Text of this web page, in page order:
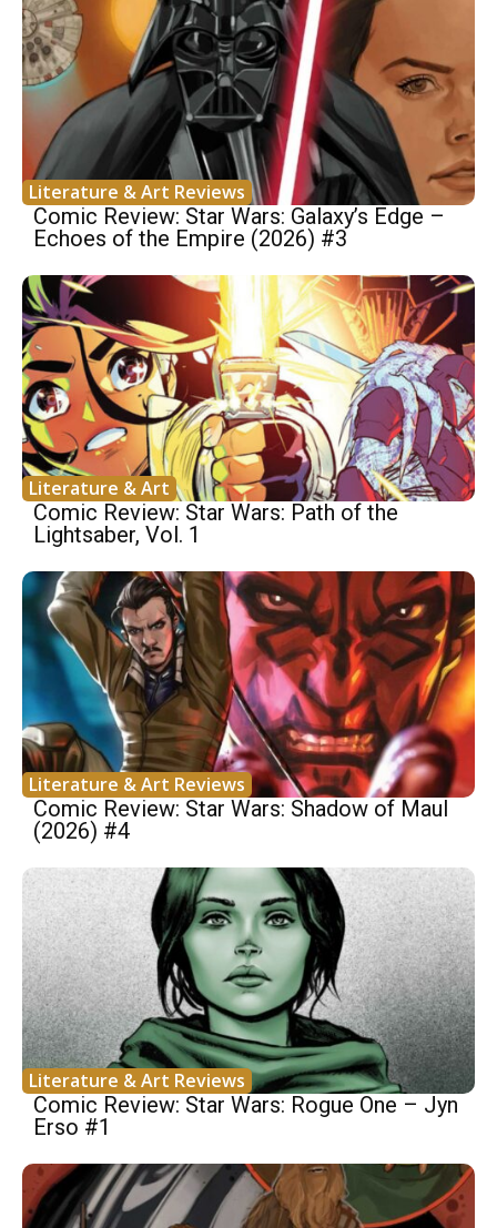
Literature & Art Reviews
Comic Review: Star Wars: Galaxy’s Edge –
Echoes of the Empire (2026) #3
Literature & Art
Comic Review: Star Wars: Path of the
Lightsaber, Vol. 1
Literature & Art Reviews
Comic Review: Star Wars: Shadow of Maul
(2026) #4
Literature & Art Reviews
Comic Review: Star Wars: Rogue One – Jyn
Erso #1